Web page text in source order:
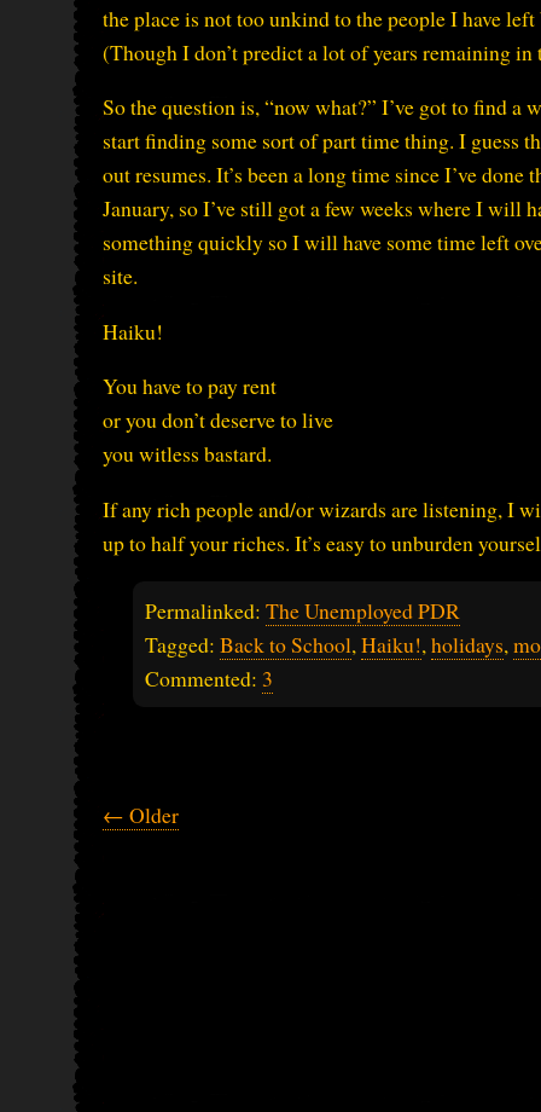
the place is not too unkind to the people I have
(Though I don’t predict a lot of years remaining in
So the question is, “now what?” I’ve got to find a
start finding some sort of part time thing. I guess
out resumes. It’s been a long time since I’ve
January, so I’ve still got a few weeks where I will
something quickly so I will have some time left
site.
Haiku!
You have to pay rent
or you don’t deserve to live
you witless bastard.
If any rich people and/or wizards are listening, I
up to half your riches. It’s easy to unburden
Permalinked: The Unemployed PDR
Tagged: Back to School, Haiku!, holidays,
Commented: 3
← Older